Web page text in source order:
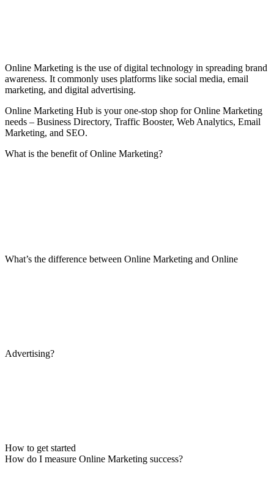
Online Marketing is the use of digital technology in spreading brand
awareness. It commonly uses platforms like social media, email
marketing, and digital advertising.
Online Marketing Hub is your one-stop shop for Online Marketing
needs – Business Directory, Traffic Booster, Web Analytics, Email
Marketing, and SEO.
What is the benefit of Online Marketing?
What’s the difference between Online Marketing and Online
Advertising?
How to get started
How do I measure Online Marketing success?